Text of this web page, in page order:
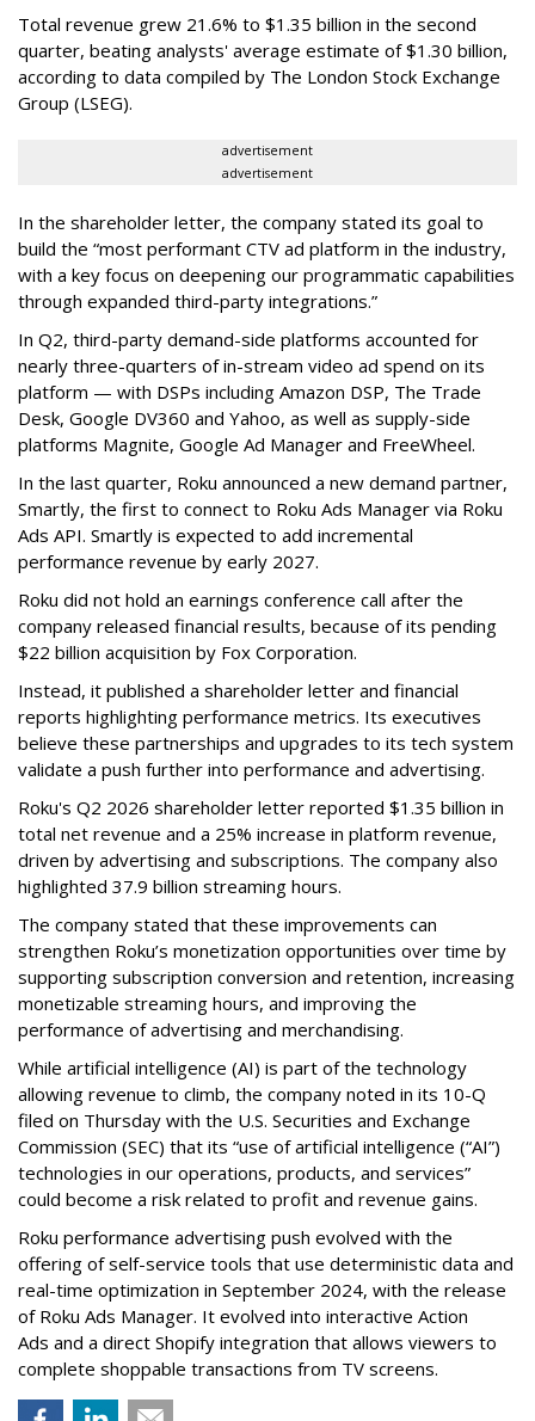
Total revenue grew 21.6% to $1.35 billion in the second
quarter, beating analysts' average estimate of $1.30 billion,
according to data compiled by The London Stock Exchange
Group (LSEG).
advertisement
advertisement
In the shareholder letter, the company stated its goal to
build the “most performant CTV ad platform in the industry,
with a key focus on deepening our programmatic capabilities
through expanded third-party integrations.”
In Q2, third-party demand-side platforms accounted for
nearly three-quarters of in-stream video ad spend on its
platform — with DSPs including Amazon DSP, The Trade
Desk, Google DV360 and Yahoo, as well as supply-side
platforms Magnite, Google Ad Manager and FreeWheel.
In the last quarter, Roku announced a new demand partner,
Smartly, the first to connect to Roku Ads Manager via Roku
Ads API. Smartly is expected to add incremental
performance revenue by early 2027.
Roku did not hold an earnings conference call after the
company released financial results, because of its pending
$22 billion acquisition by Fox Corporation.
Instead, it published a shareholder letter and financial
reports highlighting performance metrics. Its executives
believe these partnerships and upgrades to its tech system
validate a push further into performance and advertising.
Roku's Q2 2026 shareholder letter reported $1.35 billion in
total net revenue and a 25% increase in platform revenue,
driven by advertising and subscriptions. The company also
highlighted 37.9 billion streaming hours.
The company stated that these improvements can
strengthen Roku’s monetization opportunities over time by
supporting subscription conversion and retention, increasing
monetizable streaming hours, and improving the
performance of advertising and merchandising.
While artificial intelligence (AI) is part of the technology
allowing revenue to climb, the company noted in its 10-Q
filed on Thursday with the U.S. Securities and Exchange
Commission (SEC) that its “use of artificial intelligence (“AI”)
technologies in our operations, products, and services”
could become a risk related to profit and revenue gains.
Roku performance advertising push evolved with the
offering of self-service tools that use deterministic data and
real-time optimization in September 2024, with the release
of Roku Ads Manager. It evolved into interactive Action
Ads and a direct Shopify integration that allows viewers to
complete shoppable transactions from TV screens.